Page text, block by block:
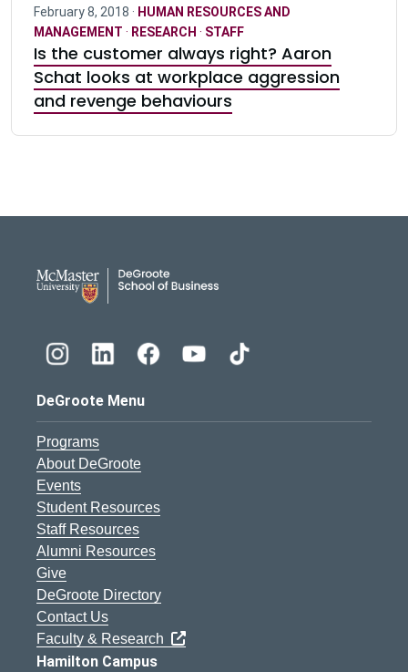
February 8, 2018 · HUMAN RESOURCES AND
MANAGEMENT · RESEARCH · STAFF
Is the customer always right? Aaron
Schat looks at workplace aggression
and revenge behaviours
DeGroote Menu
Programs
About DeGroote
Events
Student Resources
Staff Resources
Alumni Resources
Give
DeGroote Directory
Contact Us
Faculty & Research
Hamilton Campus